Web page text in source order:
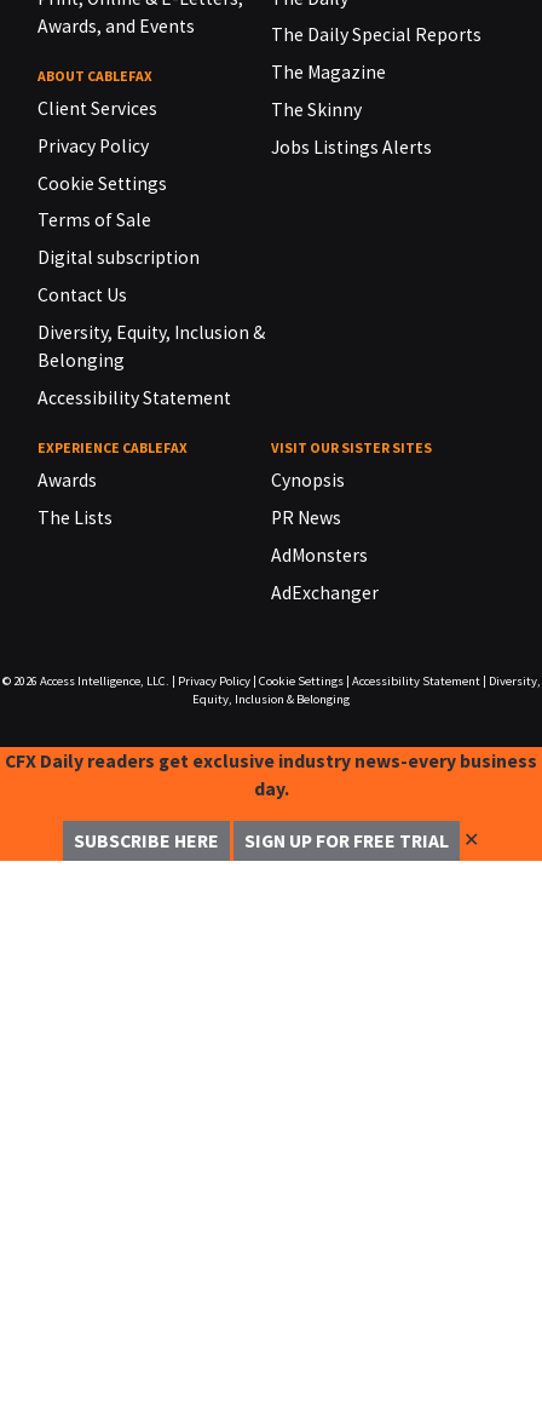
Awards, and Events
ABOUT CABLEFAX
Client Services
Privacy Policy
Cookie Settings
Terms of Sale
Digital subscription
Contact Us
Diversity, Equity, Inclusion &
Belonging
Accessibility Statement
The Daily Special Reports
The Magazine
The Skinny
Jobs Listings Alerts
EXPERIENCE CABLEFAX
Awards
The Lists
VISIT OUR SISTER SITES
Cynopsis
PR News
AdMonsters
AdExchanger
© 2026 Access Intelligence, LLC. Privacy Policy| Cookie Settings| Accessibility Statement|
Diversity,
Equity, Inclusion & Belonging
CFX Daily readers get exclusive industry news-every business
day.
SUBSCRIBE HERE SIGN UP FOR FREE TRIAL ✕